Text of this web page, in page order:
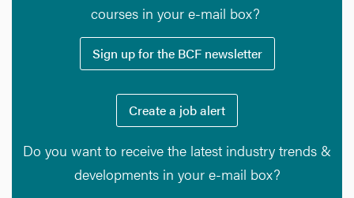
courses in your e-mail box?
Sign up for the BCF newsletter
Create a job alert
Do you want to receive the latest industry trends &
developments in your e-mail box?